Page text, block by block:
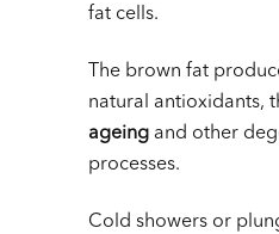
fat cells.
The brown fat
natural antioxidants,
ageing and other
processes.
Cold showers or